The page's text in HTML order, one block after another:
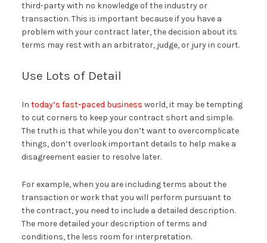
third-party with no knowledge of the industry or
transaction. This is important because if you have a
problem with your contract later, the decision about its
terms may rest with an arbitrator, judge, or jury in court.
Use Lots of Detail
In today’s fast-paced business world, it may be tempting
to cut corners to keep your contract short and simple.
The truth is that while you don’t want to overcomplicate
things, don’t overlook important details to help make a
disagreement easier to resolve later.
For example, when you are including terms about the
transaction or work that you will perform pursuant to
the contract, you need to include a detailed description.
The more detailed your description of terms and
conditions, the less room for interpretation.